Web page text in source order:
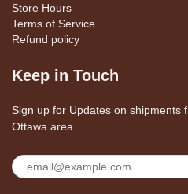
Store Hours
Terms of Service
Refund policy
Keep in Touch
Sign up for Updates on shipments
Ottawa area